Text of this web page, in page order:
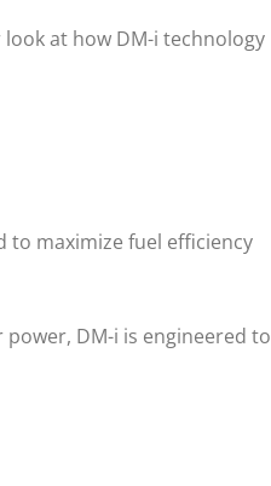
at how DM-i technology
to maximize fuel efficiency
DM-i is engineered to